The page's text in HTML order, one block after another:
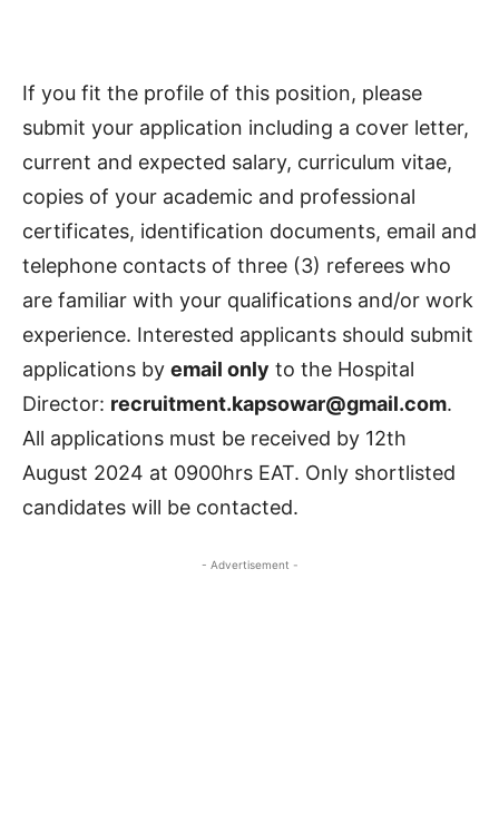
If you fit the profile of this position, please
submit your application including a cover letter,
current and expected salary, curriculum vitae,
copies of your academic and professional
certificates, identification documents, email and
telephone contacts of three (3) referees who
are familiar with your qualifications and/or work
experience. Interested applicants should submit
applications by email only to the Hospital
Director: recruitment.kapsowar@gmail.com.
All applications must be received by 12th
August 2024 at 0900hrs EAT. Only shortlisted
candidates will be contacted.
- Advertisement -